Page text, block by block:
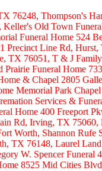
76248, Thompson's
Old Town
Funeral Home 524
Precinct Line Rd, Hurst,
TX 76051, T & J
Funeral Home
& Chapel 2805
Memorial Park
Services &
Home 400 Freeport
Rd, Irving, TX
Worth, Shannon Rufe
TX 76148, Laurel
W. Spencer Funeral
8525 Mid Cities